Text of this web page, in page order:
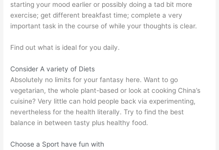
starting your mood earlier or possibly doing a tad bit more
exercise; get different breakfast time; complete a very
important task in the course of while your thoughts is clear.
Find out what is ideal for you daily.
Consider A variety of Diets
Absolutely no limits for your fantasy here. Want to go
vegetarian, the whole plant-based or look at cooking China’s
cuisine? Very little can hold people back via experimenting,
nevertheless for the health literally. Try to find the best
balance in between tasty plus healthy food.
Choose a Sport have fun with